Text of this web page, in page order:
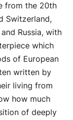
from the 20th
Switzerland,
Russia, with
which
of European
written by
living from
how much
of deeply